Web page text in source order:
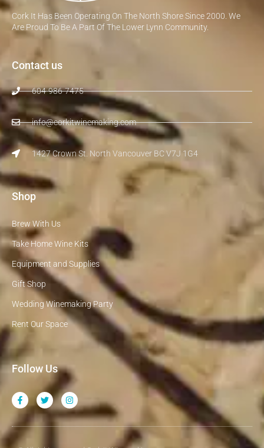
Cork It Has Been Operating On The North Shore Since 2000. We
Are Proud To Be A Part Of The Lower Lynn Community.
Contact us
604-986-7475
info@corkitwinemaking.com
1427 Crown St. North Vancouver BC V7J 1G4
Shop
Brew With Us
Take Home Wine Kits
Equipment and Supplies
Gift Shop
Wedding Winemaking Party
Rent Our Space
Follow Us